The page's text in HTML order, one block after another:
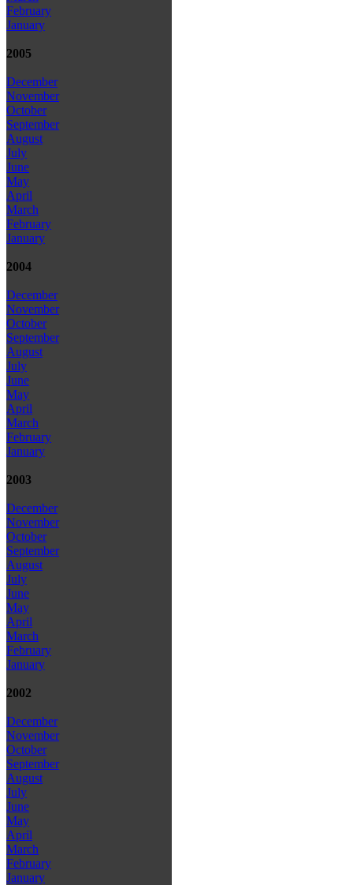
February
January
2005
December
November
October
September
August
July
June
May
April
March
February
January
2004
December
November
October
September
August
July
June
May
April
March
February
January
2003
December
November
October
September
August
July
June
May
April
March
February
January
2002
December
November
October
September
August
July
June
May
April
March
February
January